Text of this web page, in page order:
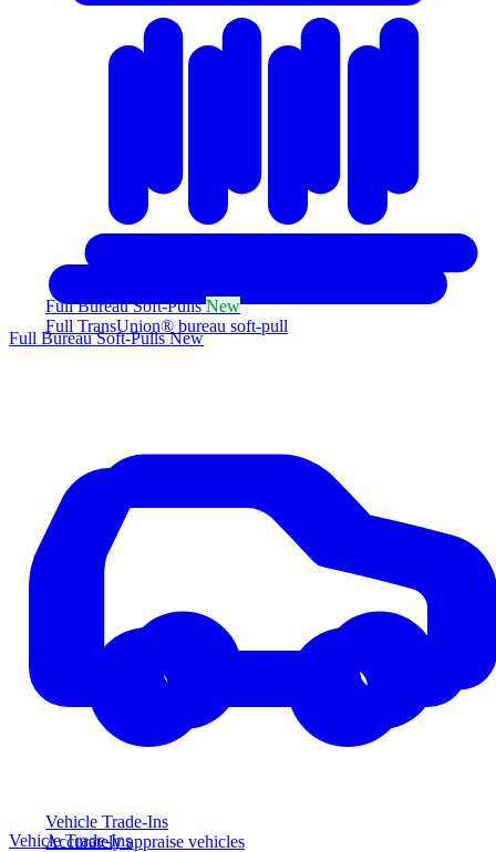
Full Bureau Soft-PullsNew
Full TransUnion® bureau soft-pull
Vehicle Trade-Ins
Accurately appraise vehicles
Full Bureau Soft-PullsNew
Vehicle Trade-Ins